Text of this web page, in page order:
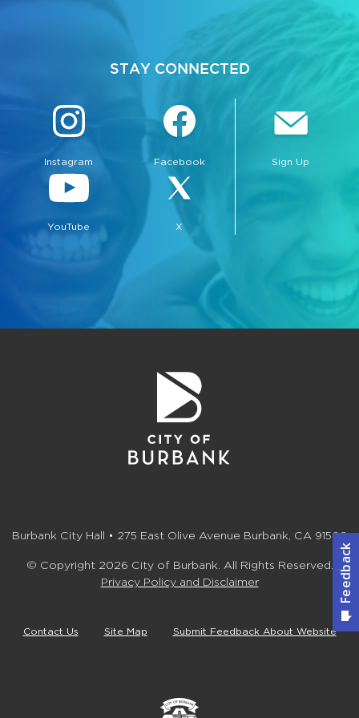
STAY CONNECTED
Instagram Facebook
YouTube X
Sign Up
Burbank City Hall • 275 East Olive Avenue Burbank, CA 91502
© Copyright 2026 City of Burbank. All Rights Reserved.
Privacy Policy and Disclaimer
Contact Us Site Map Submit Feedback About Website